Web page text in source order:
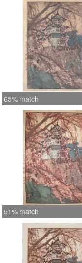
65% match
51% match